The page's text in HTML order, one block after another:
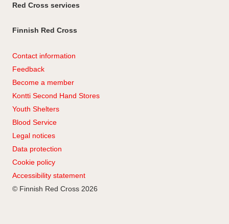
Red Cross services
Finnish Red Cross
Contact information
Feedback
Become a member
Kontti Second Hand Stores
Youth Shelters
Blood Service
Legal notices
Data protection
Cookie policy
Accessibility statement
© Finnish Red Cross 2026